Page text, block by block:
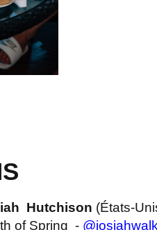
Hutchison (États-
of Spring -